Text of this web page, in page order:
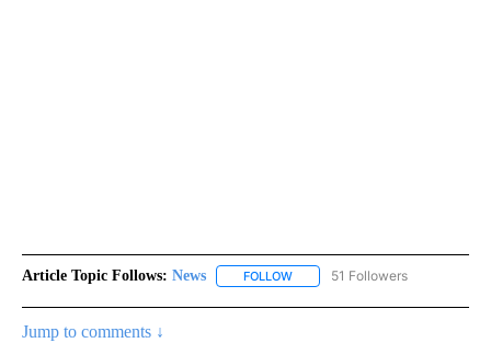
Article Topic Follows: News FOLLOW FOLLOW "NEWS" TO RECEIVE
51 Followers
Jump to comments ↓